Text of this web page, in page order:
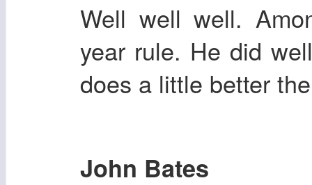
Well well well.
year rule. He did
does a little better
John Bates